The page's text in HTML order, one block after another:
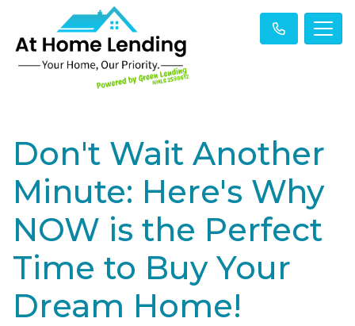
Don't Wait Another
Minute: Here's Why
NOW is the Perfect
Time to Buy Your
Dream Home!